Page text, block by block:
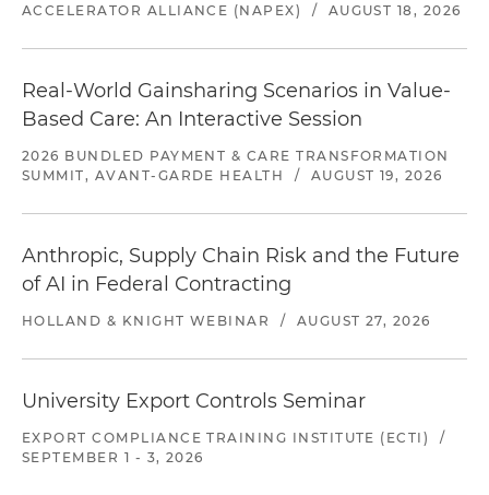
ACCELERATOR ALLIANCE (NAPEX)
/ AUGUST 18, 2026
Real-World Gainsharing Scenarios in Value-
Based Care: An Interactive Session
2026 BUNDLED PAYMENT & CARE TRANSFORMATION
SUMMIT, AVANT-GARDE HEALTH
/ AUGUST 19, 2026
Anthropic, Supply Chain Risk and the Future
of AI in Federal Contracting
HOLLAND & KNIGHT WEBINAR / AUGUST 27, 2026
University Export Controls Seminar
EXPORT COMPLIANCE TRAINING INSTITUTE (ECTI)
/
SEPTEMBER 1 - 3, 2026